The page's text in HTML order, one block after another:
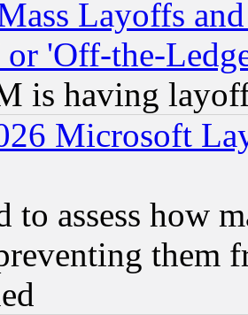
Layoffs
or 'Off-the-
is having
Microsoft
to assess how
them